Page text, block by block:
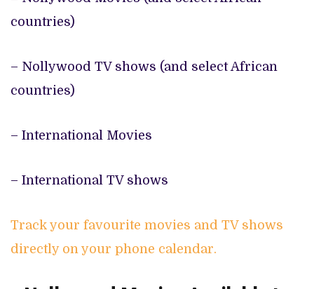
countries)
– Nollywood TV shows (and select African
countries)
– International Movies
– International TV shows
Track your favourite movies and TV shows
directly on your phone calendar.